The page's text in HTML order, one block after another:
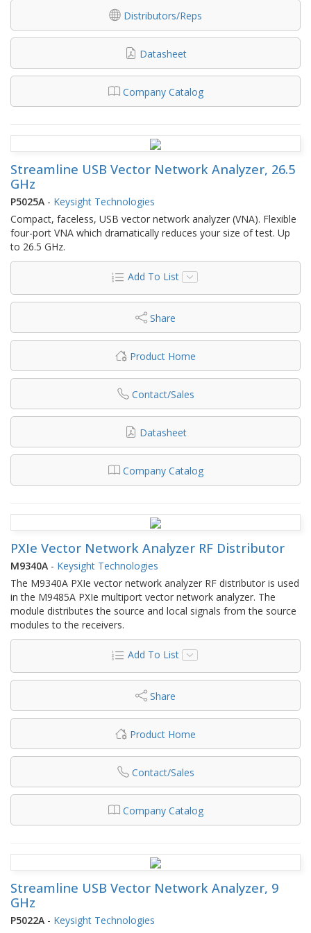
Distributors/Reps
Datasheet
Company Catalog
Streamline USB Vector Network Analyzer, 26.5
GHz
P5025A - Keysight Technologies
Compact, faceless, USB vector network analyzer (VNA). Flexible
four-port VNA which dramatically reduces your size of test. Up
to 26.5 GHz.
Add To List
Share
Product Home
Contact/Sales
Datasheet
Company Catalog
PXIe Vector Network Analyzer RF Distributor
M9340A - Keysight Technologies
The M9340A PXIe vector network analyzer RF distributor is used
in the M9485A PXIe multiport vector network analyzer. The
module distributes the source and local signals from the source
modules to the receivers.
Add To List
Share
Product Home
Contact/Sales
Company Catalog
Streamline USB Vector Network Analyzer, 9
GHz
P5022A - Keysight Technologies